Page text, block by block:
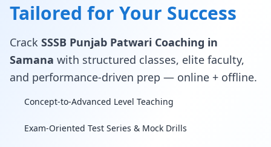
Tailored for Your Success
Crack SSSB Punjab Patwari Coaching in
Samana with structured classes, elite faculty,
and performance-driven prep — online + offline.
Concept-to-Advanced Level Teaching
Exam-Oriented Test Series & Mock Drills